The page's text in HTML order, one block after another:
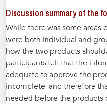
Discussion summary of the
While there was some areas
were both individual and
how the two products
participants felt that the
adequate to approve the
incomplete, and therefore
needed before the products